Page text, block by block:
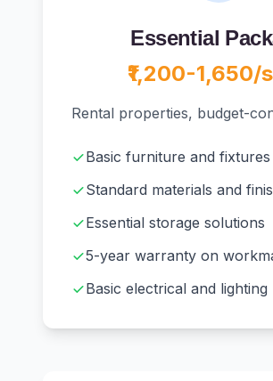
Essential
₹1,200-
Rental properties, budget-
Basic furniture and fixtures
Standard materials and
Essential storage solutions
5-year warranty on
Basic electrical and lighting